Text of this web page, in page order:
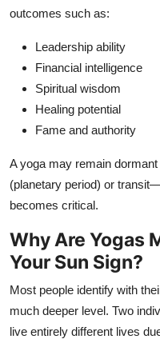
outcomes such as:
Leadership ability
Financial intelligence
Spiritual wisdom
Healing potential
Fame and authority
A yoga may remain
(planetary period) or
becomes critical.
Why Are Yogas
Your Sun Sign?
Most people identify with
much deeper level. Two
live entirely different lives